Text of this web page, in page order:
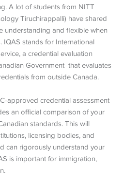
A lot of students from NITT
Tiruchirappalli) have shared
understanding and flexible when
IQAS stands for International
a credential evaluation
Government that evaluates
from outside Canada.
approved credential assessment
an official comparison of your
standards. This will
licensing bodies, and
can rigorously understand your
is important for immigration,